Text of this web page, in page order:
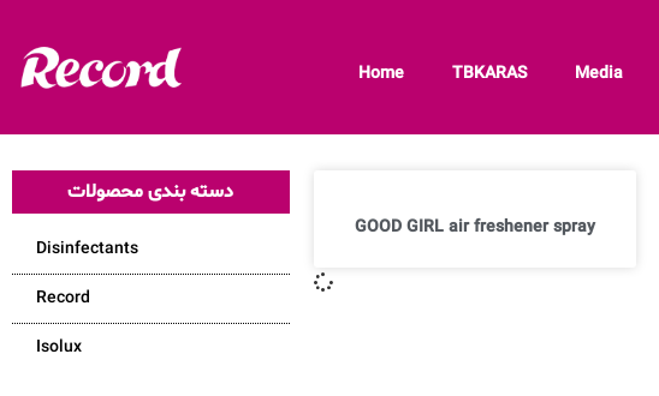
Home TBKARAS Media
دسته بندی محصولات
Disinfectants
Record
Isolux
GOOD GIRL air freshener spray